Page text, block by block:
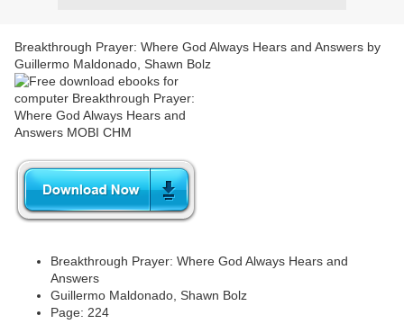
Breakthrough Prayer: Where God Always Hears and Answers by
Guillermo Maldonado, Shawn Bolz
Breakthrough Prayer: Where God Always Hears and
Answers
Guillermo Maldonado, Shawn Bolz
Page: 224